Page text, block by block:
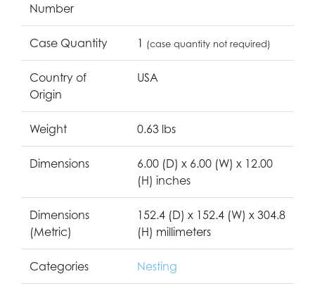
Number
Case Quantity 1 (case quantity not required)
Country of
Origin
USA
Weight 0.63 lbs
Dimensions
6.00 (D) x 6.00 (W) x 12.00
(H) inches
Dimensions
(Metric)
152.4 (D) x 152.4 (W) x 304.8
(H) millimeters
Categories Nesting